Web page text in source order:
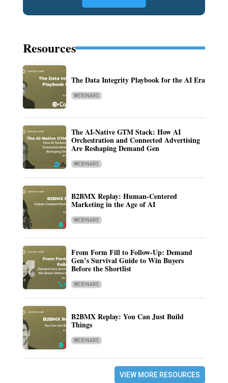
Resources
The Data Integrity Playbook for the AI Era
WEBINARS
The AI-Native GTM Stack: How AI
Orchestration and Connected Advertising
Are Reshaping Demand Gen
WEBINARS
B2BMX Replay: Human-Centered
Marketing in the Age of AI
WEBINARS
From Form Fill to Follow-Up: Demand
Gen’s Survival Guide to Win Buyers
Before the Shortlist
WEBINARS
B2BMX Replay: You Can Just Build
Things
WEBINARS
VIEW MORE RESOURCES